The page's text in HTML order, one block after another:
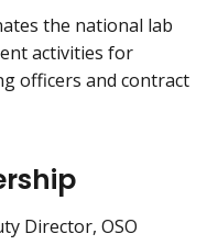
the national lab
activities for
officers and contract
Director, OSO